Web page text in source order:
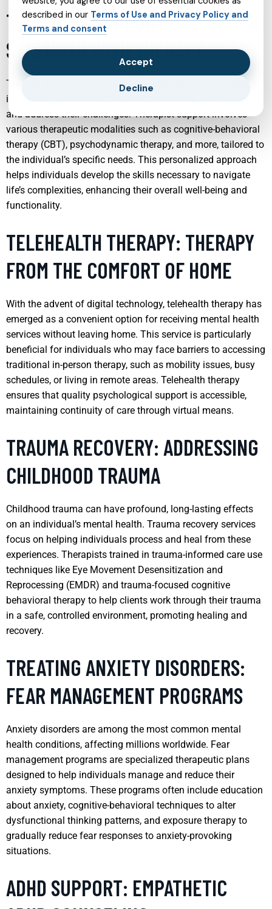
THERAPIST SUPPORT: UNLOCKING
STRENGTH WITH THERAPY
Therapy is a powerful tool in mental health care, offering
individuals the support they need to uncover their strengths
and address their challenges. Therapist support involves
various therapeutic modalities such as cognitive-behavioral
therapy (CBT), psychodynamic therapy, and more, tailored to
the individual’s specific needs. This personalized approach
helps individuals develop the skills necessary to navigate
life’s complexities, enhancing their overall well-being and
functionality.
TELEHEALTH THERAPY: THERAPY
FROM THE COMFORT OF HOME
With the advent of digital technology, telehealth therapy has
emerged as a convenient option for receiving mental health
services without leaving home. This service is particularly
beneficial for individuals who may face barriers to accessing
traditional in-person therapy, such as mobility issues, busy
schedules, or living in remote areas. Telehealth therapy
ensures that quality psychological support is accessible,
maintaining continuity of care through virtual means.
TRAUMA RECOVERY: ADDRESSING
CHILDHOOD TRAUMA
Childhood trauma can have profound, long-lasting effects
on an individual’s mental health. Trauma recovery services
focus on helping individuals process and heal from these
experiences. Therapists trained in trauma-informed care use
techniques like Eye Movement Desensitization and
Reprocessing (EMDR) and trauma-focused cognitive
behavioral therapy to help clients work through their trauma
in a safe, controlled environment, promoting healing and
recovery.
TREATING ANXIETY DISORDERS:
FEAR MANAGEMENT PROGRAMS
Anxiety disorders are among the most common mental
health conditions, affecting millions worldwide. Fear
management programs are specialized therapeutic plans
designed to help individuals manage and reduce their
anxiety symptoms. These programs often include education
about anxiety, cognitive-behavioral techniques to alter
dysfunctional thinking patterns, and exposure therapy to
gradually reduce fear responses to anxiety-provoking
situations.
ADHD SUPPORT: EMPATHETIC
described in our Terms of Use and Privacy Policy and
Terms and consent
Accept
Decline